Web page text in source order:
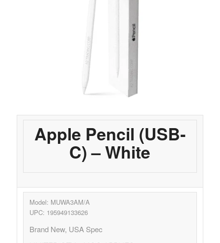
Apple Pencil (USB-
C) – White
Model: MUWA3AM/A
UPC: 195949133626
Brand New, USA Spec